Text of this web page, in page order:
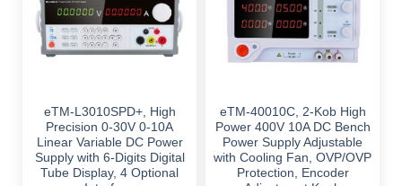
eTM-L3010SPD+, High
Precision 0-30V 0-10A
Linear Variable DC Power
Supply with 6-Digits Digital
Tube Display, 4 Optional
eTM-40010C, 2-Kob High
Power 400V 10A DC Bench
Power Supply Adjustable
with Cooling Fan, OVP/OVP
Protection, Encoder